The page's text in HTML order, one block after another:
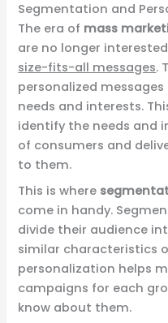
Segmentation and
The era of mass
are no longer
size-fits-all messages.
personalized
needs and interests.
identify the needs and
of consumers and
to them.
This is where
come in handy.
divide their audience
similar characteristics
personalization helps
campaigns for each
know about them.